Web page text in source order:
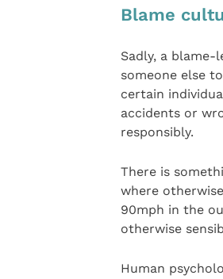
Blame
Sadly, a
someone else
certain
accidents or
responsibly.
There is
where
90mph in the
otherwise
Human